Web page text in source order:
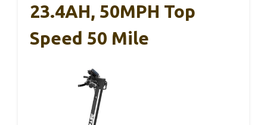
23.4AH, 50MPH Top
Speed 50 Mile